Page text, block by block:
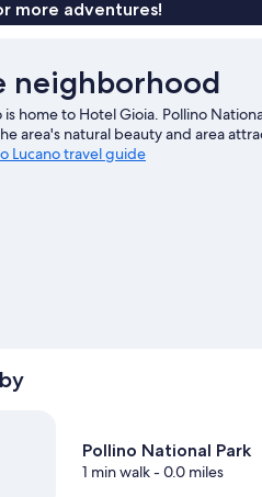
more adventures!
neighborhood
is home to Hotel Gioia. Pollino
area's natural beauty and area
Lucano travel guide
Pollino National Park
1 min walk- 0.0 miles